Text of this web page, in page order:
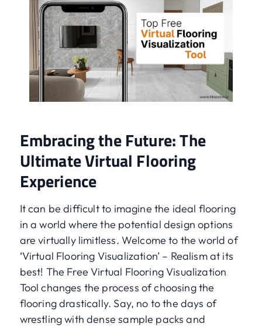
Embracing the Future: The
Ultimate Virtual Flooring
Experience
It can be difficult to imagine the ideal flooring
in a world where the potential design options
are virtually limitless. Welcome to the world of
‘Virtual Flooring Visualization’ – Realism at its
best! The Free Virtual Flooring Visualization
Tool changes the process of choosing the
flooring drastically. Say, no to the days of
wrestling with dense sample packs and